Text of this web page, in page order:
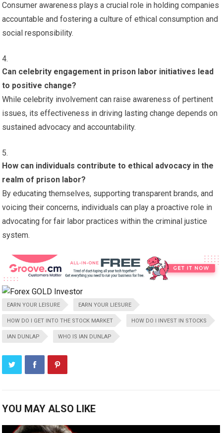
Consumer awareness plays a crucial role in holding companies
accountable and fostering a culture of ethical consumption and
social responsibility.
Can celebrity engagement in prison labor initiatives lead
to positive change?
While celebrity involvement can raise awareness of pertinent
issues, its effectiveness in driving lasting change depends on
sustained advocacy and accountability.
How can individuals contribute to ethical advocacy in the
realm of prison labor?
By educating themselves, supporting transparent brands, and
voicing their concerns, individuals can play a proactive role in
advocating for fair labor practices within the criminal justice
system.
EARN YOUR LEISURE EARN YOUR LIESURE
HOW DO I GET INTO THE STOCK MARKET HOW DO I INVEST IN STOCKS
IAN DUNLAP WHO IS IAN DUNLAP
YOU MAY ALSO LIKE